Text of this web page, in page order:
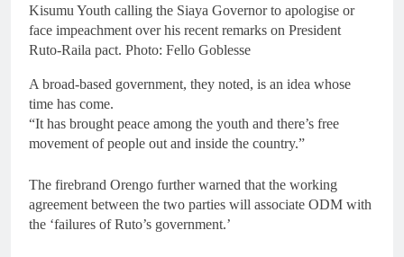
Kisumu Youth calling the Siaya Governor to apologise or
face impeachment over his recent remarks on President
Ruto-Raila pact. Photo: Fello Goblesse
A broad-based government, they noted, is an idea whose
time has come.
“It has brought peace among the youth and there’s free
movement of people out and inside the country.”
The firebrand Orengo further warned that the working
agreement between the two parties will associate ODM with
the ‘failures of Ruto’s government.’